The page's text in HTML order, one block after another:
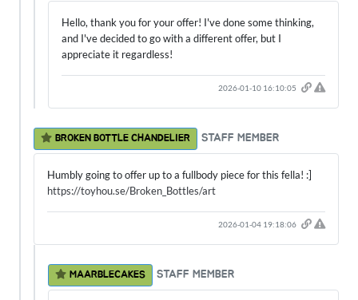
Hello, thank you for your offer! I've done some thinking,
and I've decided to go with a different offer, but I
appreciate it regardless!
2026-01-10 16:10:05
BROKEN BOTTLE CHANDELIER STAFF MEMBER
Humbly going to offer up to a fullbody piece for this fella! :]
https://toyhou.se/Broken_Bottles/art
2026-01-04 19:18:06
MAARBLECAKES STAFF MEMBER